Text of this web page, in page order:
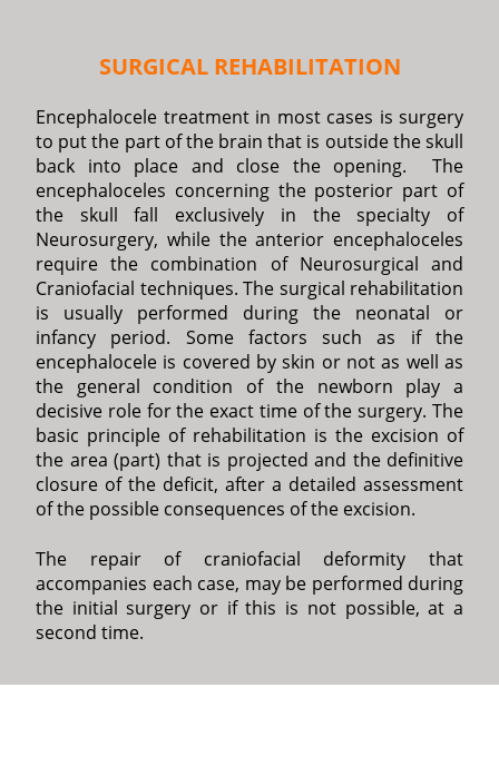
SURGICAL REHABILITATION
Encephalocele treatment in most cases is surgery
to put the part of the brain that is outside the skull
back into place and close the opening. The
encephaloceles concerning the posterior part of
the skull fall exclusively in the specialty of
Neurosurgery, while the anterior encephaloceles
require the combination of Neurosurgical and
Craniofacial techniques. The surgical rehabilitation
is usually performed during the neonatal or
infancy period. Some factors such as if the
encephalocele is covered by skin or not as well as
the general condition of the newborn play a
decisive role for the exact time of the surgery. The
basic principle of rehabilitation is the excision of
the area (part) that is projected and the definitive
closure of the deficit, after a detailed assessment
of the possible consequences of the excision.
The repair of craniofacial deformity that
accompanies each case, may be performed during
the initial surgery or if this is not possible, at a
second time.